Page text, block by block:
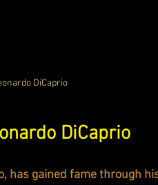
DiCaprio
DiCaprio
has gained fame through